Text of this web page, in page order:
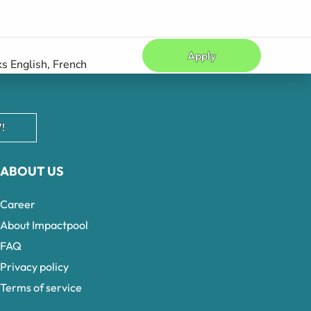
English, French
Apply
ABOUT US
Career
About Impactpool
FAQ
Privacy policy
Terms of service